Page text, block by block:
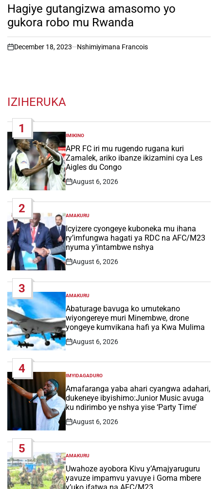
INHagiye gutangizwa amasomo yo
gukora robo mu Rwanda
on
December 18, 2023 Nshimiyimana Francois
IZIHERUKA
1
POSTED
IN
IMIKINO
APR FC iri mu rugendo rugana kuri
Zamalek, ariko ibanze ikizamini cya Les
Aigles du Congo
Post
August 6, 2026
2
POSTED
IN
AMAKURU
Icyizere cyongeye kuboneka mu ihana
ry’imfungwa hagati ya RDC na AFC/M23
nyuma y’intambwe nshya
Post
August 6, 2026
3
POSTED
IN
AMAKURU
Abaturage bavuga ko umutekano
wiyongereye muri Minembwe, drone
yongeye kumvikana hafi ya Kwa Mulima
Post
August 6, 2026
4
POSTED
IN
IMYIDAGADURO
Amafaranga yaba ahari cyangwa adahari,
dukeneye ibyishimo:Junior Music avuga
ku ndirimbo ye nshya yise ‘Party Time’
Post
August 6, 2026
5
POSTED
IN
AMAKURU
Uwahoze ayobora Kivu y’Amajyaruguru
yavuze impamvu yavuye i Goma mbere